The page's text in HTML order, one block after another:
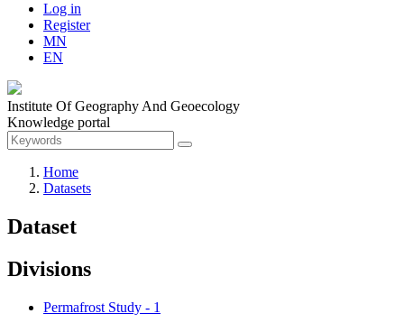
Log in
Register
MN
EN
Institute Of Geography And Geoecology
Knowledge portal
Home
Datasets
Dataset
Divisions
Permafrost Study - 1